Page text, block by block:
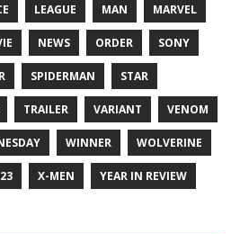
LEAGUE MAN MARVEL
NEWS ORDER SONY
SPIDERMAN STAR
TRAILER VARIANT VENOM
WINNER WOLVERINE
X-MEN YEAR IN REVIEW